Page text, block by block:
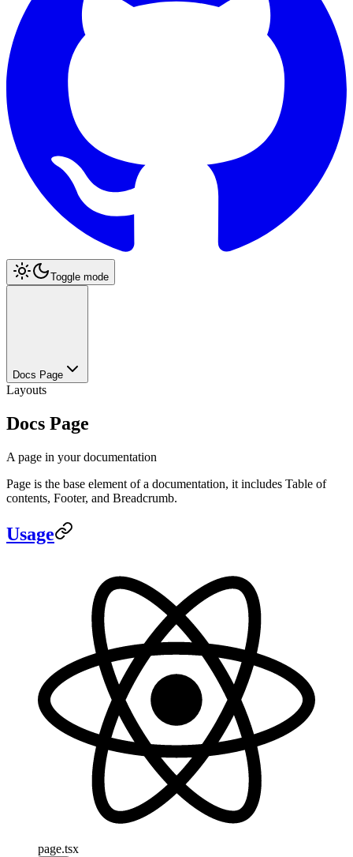
Toggle mode
Docs Page
Layouts
Docs Page
A page in your documentation
Page is the base element of a documentation, it includes Table of
contents, Footer, and Breadcrumb.
Usage
page.tsx